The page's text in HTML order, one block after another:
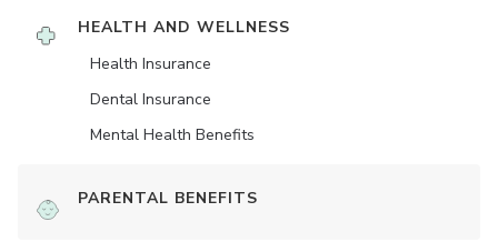
HEALTH AND WELLNESS
Health Insurance
Dental Insurance
Mental Health Benefits
PARENTAL BENEFITS